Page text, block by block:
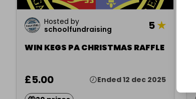
Hosted by
schoolfundraising
5★
WIN KEGS PA CHRISTMAS RAFFLE
£5.00 Ended 12 dec 2025